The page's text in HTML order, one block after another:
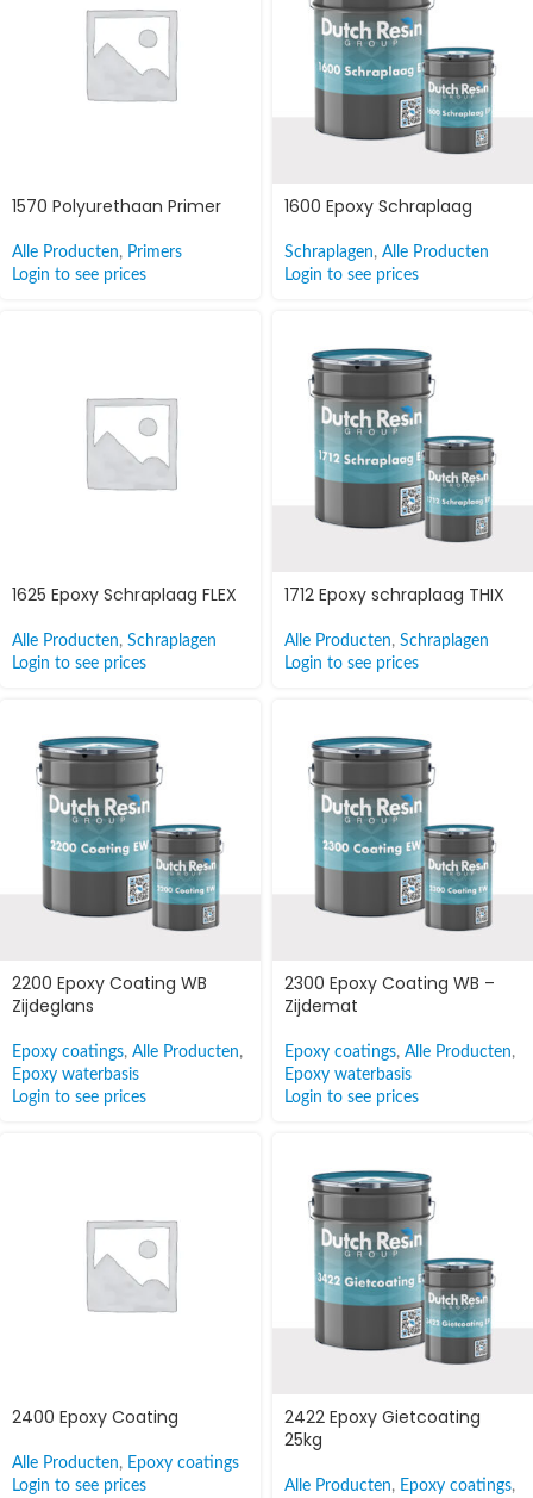
1570 Polyurethaan Primer
Alle Producten, Primers
Login to see prices
1600 Epoxy Schraplaag
Schraplagen, Alle Producten
Login to see prices
1625 Epoxy Schraplaag FLEX
Alle Producten, Schraplagen
Login to see prices
1712 Epoxy schraplaag THIX
Alle Producten, Schraplagen
Login to see prices
2200 Epoxy Coating WB
Zijdeglans
Epoxy coatings, Alle Producten,
Epoxy waterbasis
Login to see prices
2300 Epoxy Coating WB –
Zijdemat
Epoxy coatings, Alle Producten,
Epoxy waterbasis
Login to see prices
2400 Epoxy Coating
Alle Producten, Epoxy coatings
Login to see prices
2422 Epoxy Gietcoating
25kg
Alle Producten, Epoxy coatings,